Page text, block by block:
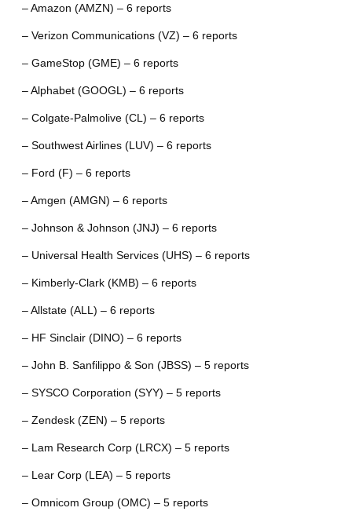
– Amazon (AMZN) – 6 reports
– Verizon Communications (VZ) – 6 reports
– GameStop (GME) – 6 reports
– Alphabet (GOOGL) – 6 reports
– Colgate-Palmolive (CL) – 6 reports
– Southwest Airlines (LUV) – 6 reports
– Ford (F) – 6 reports
– Amgen (AMGN) – 6 reports
– Johnson & Johnson (JNJ) – 6 reports
– Universal Health Services (UHS) – 6 reports
– Kimberly-Clark (KMB) – 6 reports
– Allstate (ALL) – 6 reports
– HF Sinclair (DINO) – 6 reports
– John B. Sanfilippo & Son (JBSS) – 5 reports
– SYSCO Corporation (SYY) – 5 reports
– Zendesk (ZEN) – 5 reports
– Lam Research Corp (LRCX) – 5 reports
– Lear Corp (LEA) – 5 reports
– Omnicom Group (OMC) – 5 reports